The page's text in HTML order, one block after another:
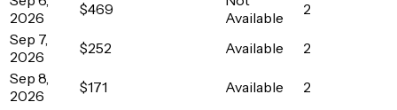
2026
$469
Available
2
Sep 7,
2026
$252 Available
2
Sep 8,
2026
$171 Available
2